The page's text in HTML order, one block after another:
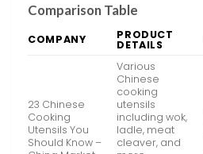
Comparison Table
COMPANY PRODUCT
DETAILS
23 Chinese
Cooking
Utensils You
Should Know –
Various
Chinese
cooking
utensils
including wok,
ladle, meat
cleaver, and